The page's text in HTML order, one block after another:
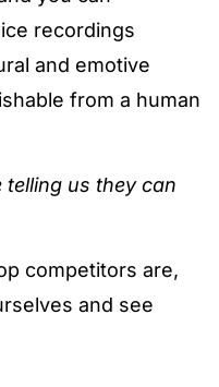
recordings
and emotive
from a human
telling us they can
competitors are,
and see